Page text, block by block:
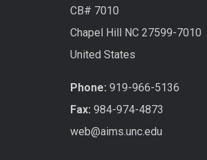
CB# 7010
Chapel Hill NC 27599-7010
United States
Phone: 919-966-5136
Fax: 984-974-4873
web@aims.unc.edu